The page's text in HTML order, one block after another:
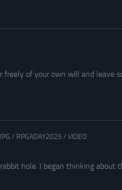
freely of your own will and leave
/ RPGADAY2025 / VIDEO
hole. I began thinking about